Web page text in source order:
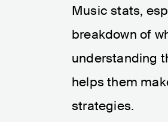
Music stats,
breakdown of
understanding
helps them
strategies.